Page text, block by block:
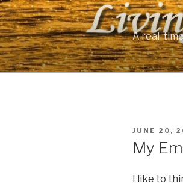
Skip
to
content
A real-
POSTED
JUNE 20,
My
I like to